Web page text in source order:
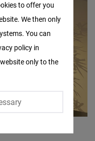
to offer you
We then only
You can
policy in
only to the